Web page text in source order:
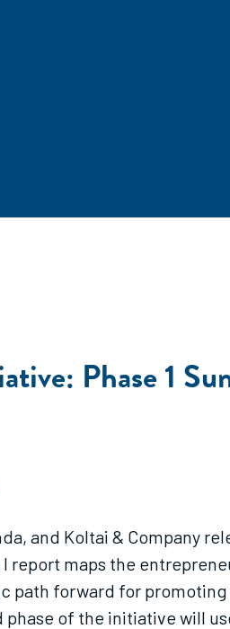
Phase 1
and Koltai & Company
maps the
path forward for
of the initiative will